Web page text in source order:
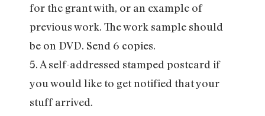
for the grant with, or an example of
previous work. The work sample should
be on DVD. Send 6 copies.
5. A self-addressed stamped postcard if
you would like to get notified that your
stuff arrived.